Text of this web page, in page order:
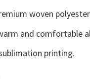
woven
and comfortable
printing.